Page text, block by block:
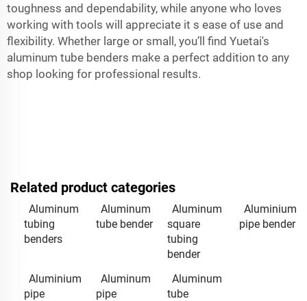
toughness and dependability, while anyone who loves
working with tools will appreciate it s ease of use and
flexibility. Whether large or small, you’ll find Yuetai's
aluminum tube benders make a perfect addition to any
shop looking for professional results.
Related product categories
Aluminum
tubing
benders
Aluminum
tube bender
Aluminum
square
tubing
bender
Aluminium
pipe bender
Aluminium
pipe
Aluminum
pipe
Aluminum
tube